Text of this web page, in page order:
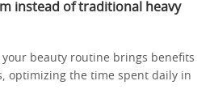
instead of traditional heavy
beauty routine brings benefits
optimizing the time spent daily in